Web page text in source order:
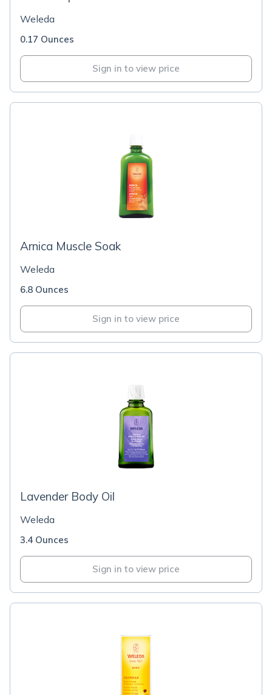
Weleda
0.17 Ounces
Sign in to view price
Arnica Muscle Soak
Weleda
6.8 Ounces
Sign in to view price
Lavender Body Oil
Weleda
3.4 Ounces
Sign in to view price